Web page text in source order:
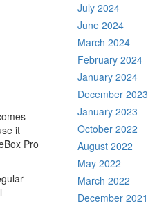
it
Pro
July 2024
June 2024
March 2024
February 2024
January 2024
December 2023
January 2023
October 2022
August 2022
May 2022
March 2022
December 2021